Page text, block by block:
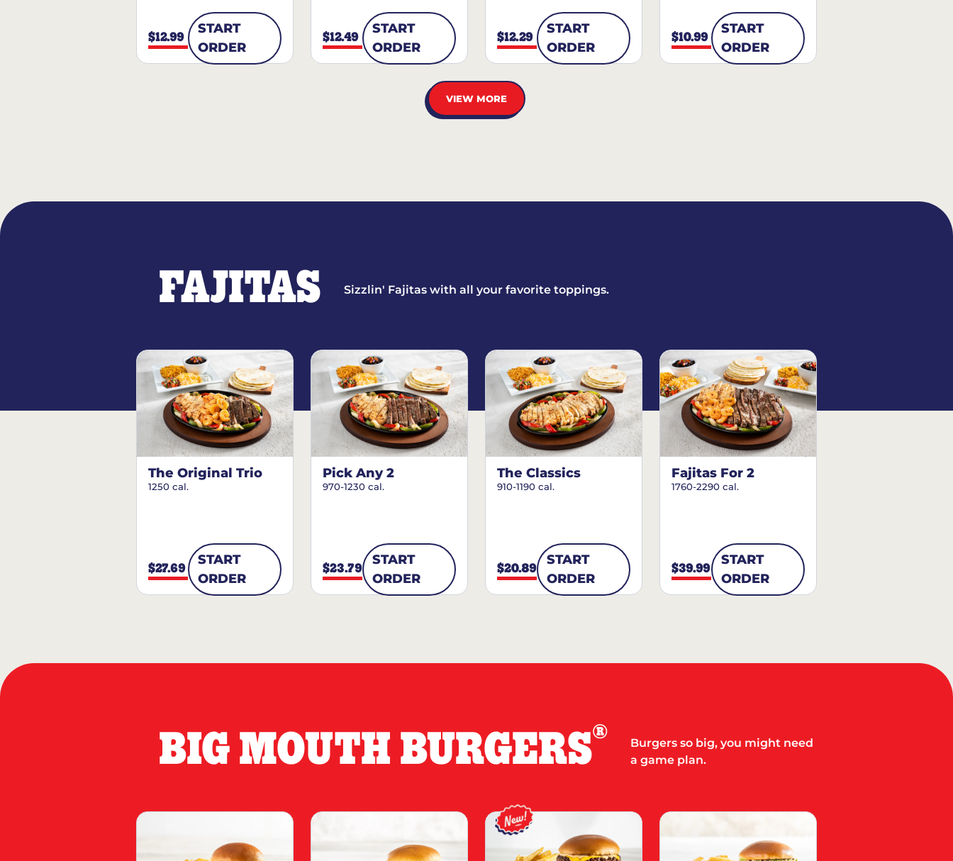
$12.99
START
ORDER
$12.49
START
ORDER
$12.29
START
ORDER
$10.99
START
ORDER
VIEW MORE
FAJITAS Sizzlin' Fajitas with all your favorite toppings.
The Original Trio
1250 cal.
$27.69
START
ORDER
Pick Any 2
970-1230 cal.
$23.79
START
ORDER
The Classics
910-1190 cal.
$20.89
START
ORDER
Fajitas For 2
1760-2290 cal.
$39.99
START
ORDER
BIG MOUTH BURGERS®
Burgers so big, you might need
a game plan.